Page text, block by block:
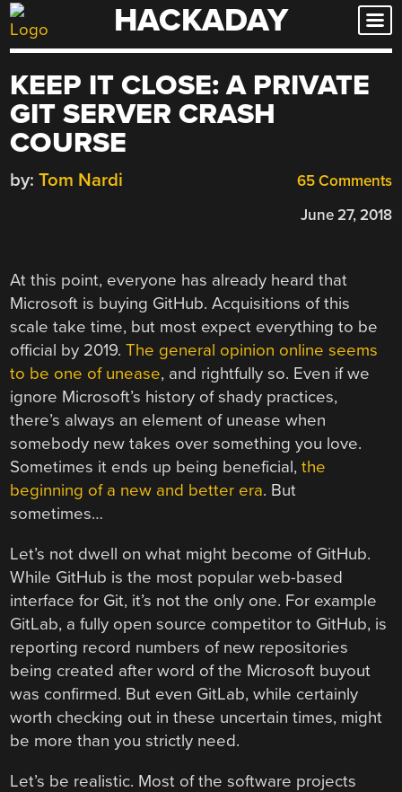
Skip
to
HACKADAY
KEEP IT CLOSE: A PRIVATE
GIT SERVER CRASH
COURSE
65 Comments
by: Tom Nardi
June 27, 2018
At this point, everyone has already heard that
Microsoft is buying GitHub. Acquisitions of this
scale take time, but most expect everything to be
official by 2019.The general opinion online seems
to be one of unease, and rightfully so. Even if we
ignore Microsoft’s history of shady practices,
there’s always an element of unease when
somebody new takes over something you love.
Sometimes it ends up being beneficial,the
beginning of a new and better era. But
sometimes…
Let’s not dwell on what might become of GitHub.
While GitHub is the most popular web-based
interface for Git, it’s not the only one. For example
GitLab, a fully open source competitor to GitHub, is
reporting record numbers of new repositories
being created after word of the Microsoft buyout
was confirmed. But even GitLab, while certainly
worth checking out in these uncertain times, might
be more than you strictly need.
Let’s be realistic. Most of the software projects